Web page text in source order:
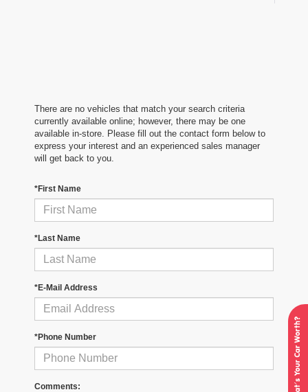
There are no vehicles that match your search criteria
currently available online; however, there may be one
available in-store. Please fill out the contact form below to
express your interest and an experienced sales manager
will get back to you.
*First Name
*Last Name
*E-Mail Address
*Phone Number
Comments: